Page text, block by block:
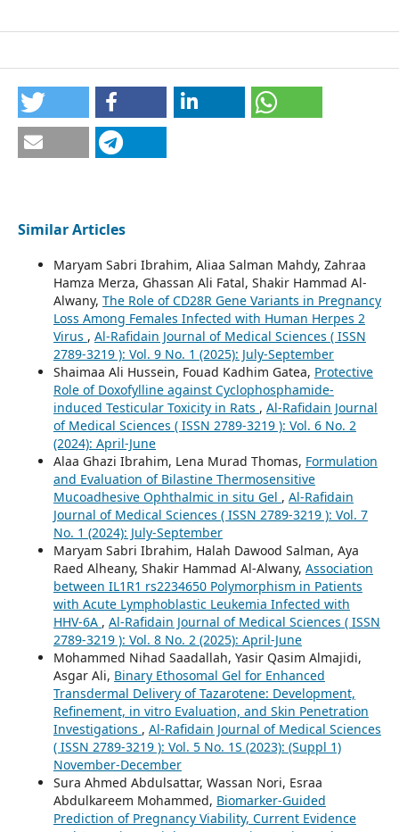
Similar Articles
Maryam Sabri Ibrahim, Aliaa Salman Mahdy, Zahraa
Hamza Merza, Ghassan Ali Fatal, Shakir Hammad Al-
Alwany, The Role of CD28R Gene Variants in Pregnancy
Loss Among Females Infected with Human Herpes 2
Virus , Al-Rafidain Journal of Medical Sciences ( ISSN
2789-3219 ): Vol. 9 No. 1 (2025): July-September
Shaimaa Ali Hussein, Fouad Kadhim Gatea, Protective
Role of Doxofylline against Cyclophosphamide-
induced Testicular Toxicity in Rats , Al-Rafidain Journal
of Medical Sciences ( ISSN 2789-3219 ): Vol. 6 No. 2
(2024): April-June
Alaa Ghazi Ibrahim, Lena Murad Thomas, Formulation
and Evaluation of Bilastine Thermosensitive
Mucoadhesive Ophthalmic in situ Gel , Al-Rafidain
Journal of Medical Sciences ( ISSN 2789-3219 ): Vol. 7
No. 1 (2024): July-September
Maryam Sabri Ibrahim, Halah Dawood Salman, Aya
Raed Alheany, Shakir Hammad Al-Alwany, Association
between IL1R1 rs2234650 Polymorphism in Patients
with Acute Lymphoblastic Leukemia Infected with
HHV-6A , Al-Rafidain Journal of Medical Sciences ( ISSN
2789-3219 ): Vol. 8 No. 2 (2025): April-June
Mohammed Nihad Saadallah, Yasir Qasim Almajidi,
Asgar Ali, Binary Ethosomal Gel for Enhanced
Transdermal Delivery of Tazarotene: Development,
Refinement, in vitro Evaluation, and Skin Penetration
Investigations , Al-Rafidain Journal of Medical Sciences
( ISSN 2789-3219 ): Vol. 5 No. 1S (2023): (Suppl 1)
November-December
Sura Ahmed Abdulsattar, Wassan Nori, Esraa
Abdulkareem Mohammed, Biomarker-Guided
Prediction of Pregnancy Viability, Current Evidence